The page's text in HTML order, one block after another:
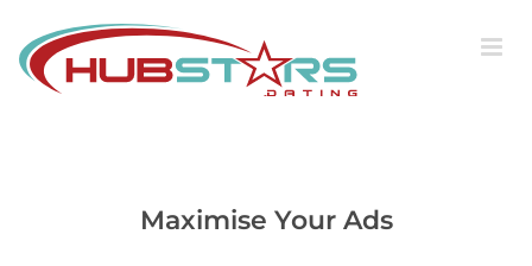
content
Maximise Your Ads